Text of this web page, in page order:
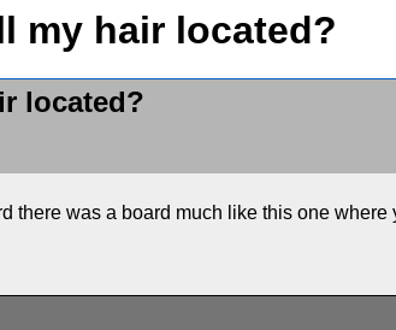
my hair located?
located?
there was a board much like this one